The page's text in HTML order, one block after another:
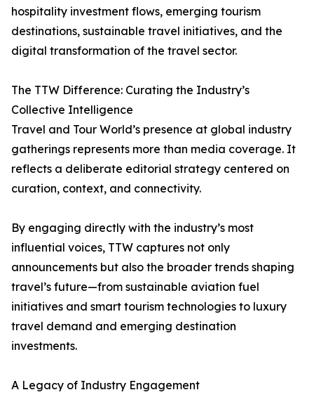
hospitality investment flows, emerging tourism
destinations, sustainable travel initiatives, and the
digital transformation of the travel sector.
The TTW Difference: Curating the Industry’s
Collective Intelligence
Travel and Tour World’s presence at global industry
gatherings represents more than media coverage. It
reflects a deliberate editorial strategy centered on
curation, context, and connectivity.
By engaging directly with the industry’s most
influential voices, TTW captures not only
announcements but also the broader trends shaping
travel’s future—from sustainable aviation fuel
initiatives and smart tourism technologies to luxury
travel demand and emerging destination
investments.
A Legacy of Industry Engagement